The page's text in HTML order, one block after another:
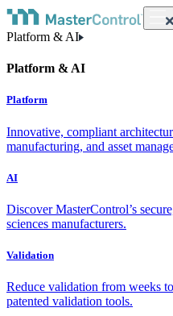
Platform & AI
Platform & AI
Platform
Innovative, compliant
manufacturing, and asset
AI
Discover MasterControl’s
sciences manufacturers.
Validation
Reduce validation from weeks
patented validation tools.